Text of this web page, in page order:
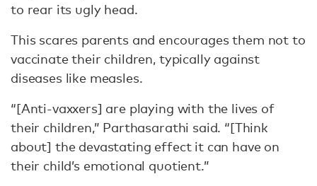
to rear its ugly head.
This scares parents and encourages them not to
vaccinate their children, typically against
diseases like measles.
“[Anti-vaxxers] are playing with the lives of
their children,” Parthasarathi said. “[Think
about] the devastating effect it can have on
their child’s emotional quotient.”